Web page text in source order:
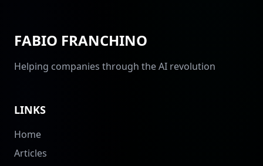
FABIO FRANCHINO
Helping companies through the AI revolution
LINKS
Home
Articles